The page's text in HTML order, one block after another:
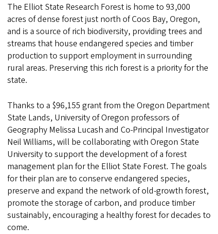
The Elliot State Research Forest is home to 93,000
acres of dense forest just north of Coos Bay, Oregon,
and is a source of rich biodiversity, providing trees and
streams that house endangered species and timber
production to support employment in surrounding
rural areas. Preserving this rich forest is a priority for the
state.
Thanks to a $96,155 grant from the Oregon Department
State Lands, University of Oregon professors of
Geography Melissa Lucash and Co-Principal Investigator
Neil Williams, will be collaborating with Oregon State
University to support the development of a forest
management plan for the Elliot State Forest. The goals
for their plan are to conserve endangered species,
preserve and expand the network of old-growth forest,
promote the storage of carbon, and produce timber
sustainably, encouraging a healthy forest for decades to
come.